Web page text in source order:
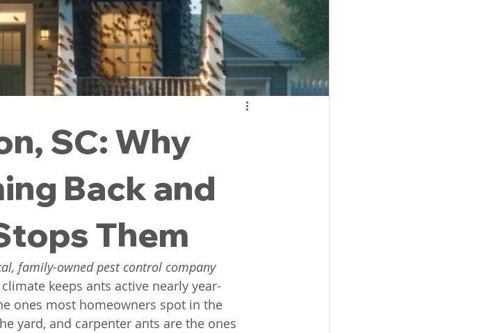
Exterminator Lexington SC
mites cockroach control Lexington SC
Pest Control Yellow Jacket Exterminator
SC: Why
Back and
Them
family-owned pest control company
keeps ants active nearly year-
ones most homeowners spot in the
yard, and carpenter ants are the ones